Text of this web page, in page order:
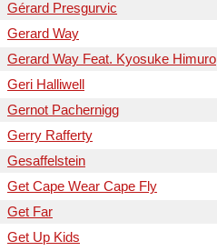
Gérard Presgurvic
Gerard Way
Gerard Way Feat. Kyosuke Himuro
Geri Halliwell
Gernot Pachernigg
Gerry Rafferty
Gesaffelstein
Get Cape Wear Cape Fly
Get Far
Get Up Kids